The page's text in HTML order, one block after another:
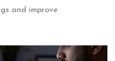
and improve